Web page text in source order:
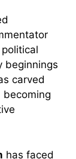
beginnings
carved
becoming
has faced